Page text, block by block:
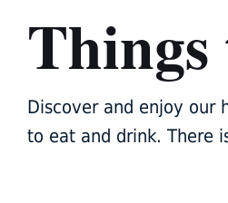
Things
Discover and enjoy our
to eat and drink. There